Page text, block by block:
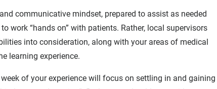
communicative mindset, prepared to assist as needed
work “hands on” with patients. Rather, local supervisors
into consideration, along with your areas of medical
learning experience.
of your experience will focus on settling in and gaining